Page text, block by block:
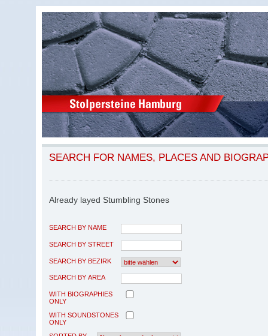
SEARCH FOR NAMES, PLACES AND
Already layed Stumbling Stones
SEARCH BY NAME
SEARCH BY STREET
SEARCH BY BEZIRK
SEARCH BY AREA
WITH BIOGRAPHIES
ONLY
WITH SOUNDSTONES
ONLY